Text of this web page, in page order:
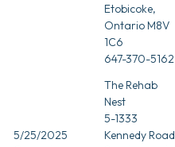
Etobicoke,
Ontario M8V
1C6
647-370-5162
5/25/2025
The Rehab
Nest
5-1333
Kennedy Road